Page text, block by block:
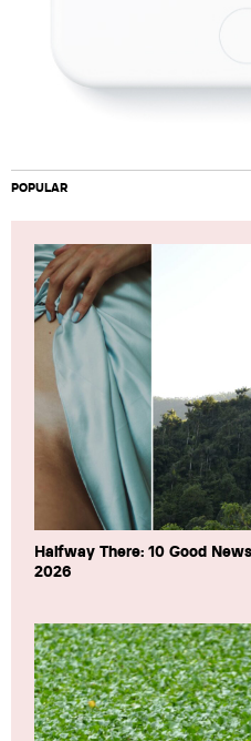
POPULAR
Halfway There: 10 Good
2026